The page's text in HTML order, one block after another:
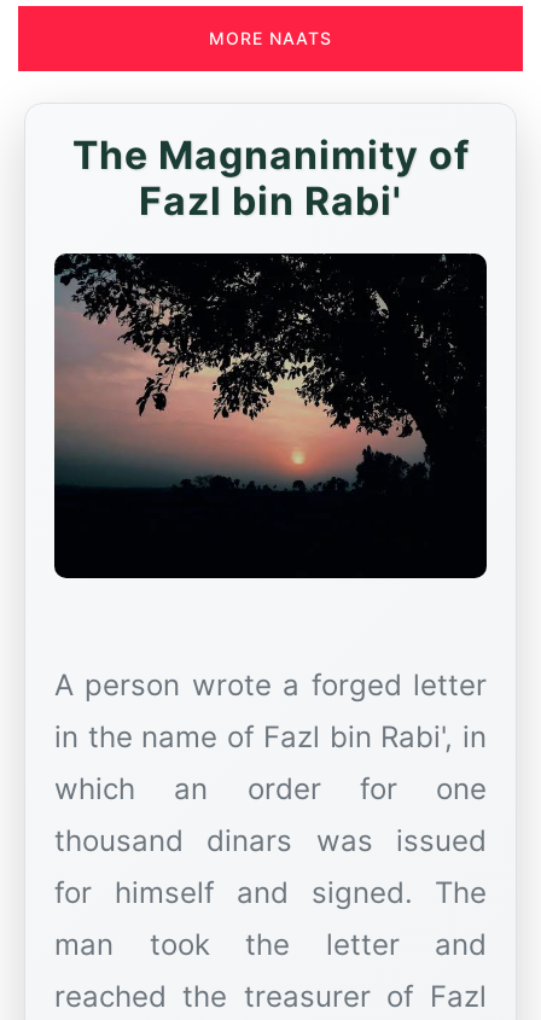
MORE NAATS
The Magnanimity of
Fazl bin Rabi'
A person wrote a forged letter
in the name of Fazl bin Rabi', in
which an order for one
thousand dinars was issued
for himself and signed. The
man took the letter and
reached the treasurer of Fazl